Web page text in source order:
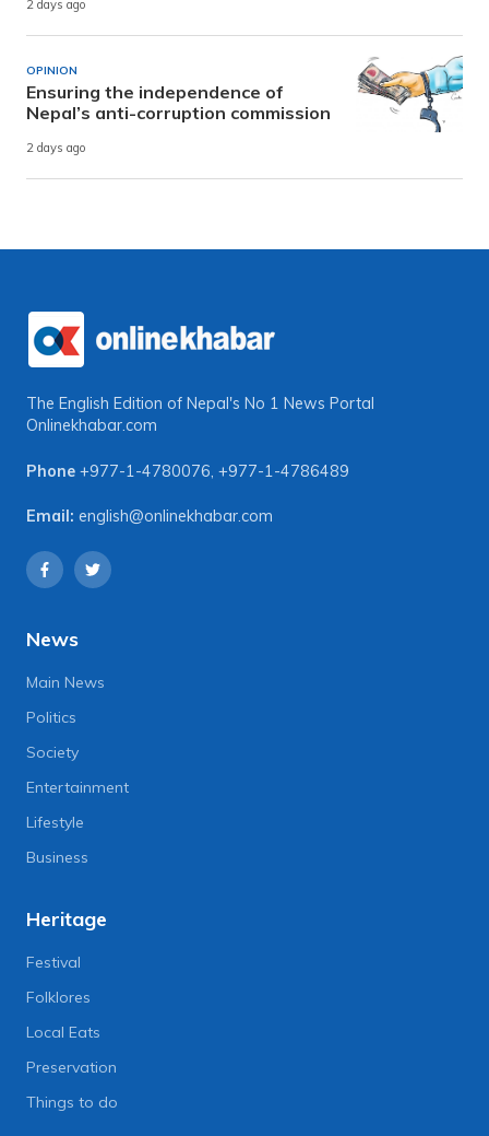
2 days ago
OPINION
Ensuring the independence of
Nepal’s anti-corruption commission
2 days ago
The English Edition of Nepal's No 1 News Portal
Onlinekhabar.com
Phone +977-1-4780076, +977-1-4786489
Email: english@onlinekhabar.com
News
Main News
Politics
Society
Entertainment
Lifestyle
Business
Heritage
Festival
Folklores
Local Eats
Preservation
Things to do